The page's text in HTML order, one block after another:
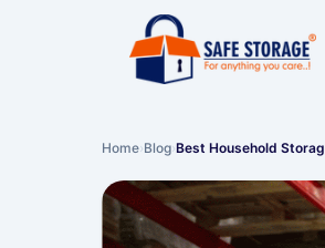
Home›Blog›Best Household